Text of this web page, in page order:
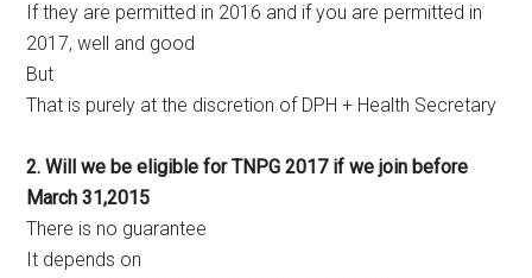
If they are permitted in 2016 and if you are permitted in
2017, well and good
But
That is purely at the discretion of DPH + Health Secretary
2. Will we be eligible for TNPG 2017 if we join before
March 31,2015
There is no guarantee
It depends on